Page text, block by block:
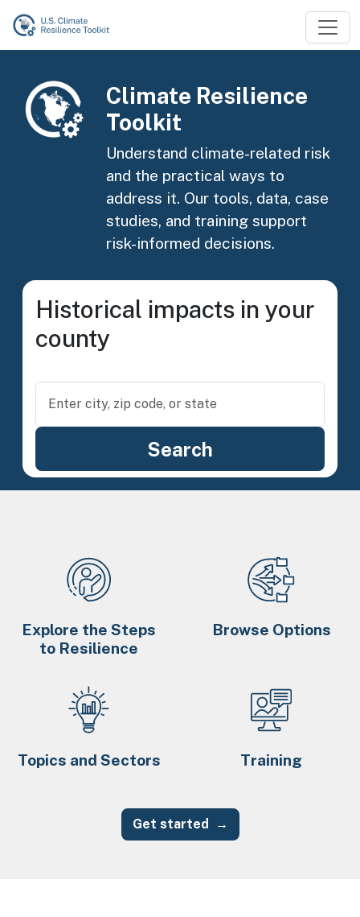
Skip to main content
Image
Climate Resilience
Toolkit
Understand climate-related risk
and the practical ways to
address it. Our tools, data, case
studies, and training support
risk-informed decisions.
Historical impacts in your
county
Explore the Steps
to Resilience
Browse Options
Topics and Sectors Training
Get started